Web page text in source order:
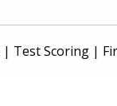
| Test Scoring |